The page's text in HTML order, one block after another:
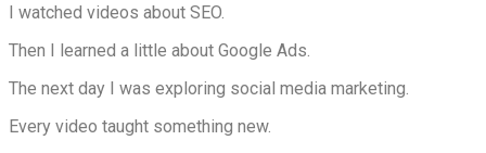
I watched videos about SEO.
Then I learned a little about Google Ads.
The next day I was exploring social media marketing.
Every video taught something new.